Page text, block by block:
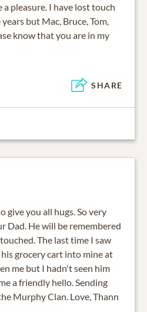
pleasure. I have lost touch
but Mac, Bruce, Tom,
know that you are in my
SHARE
give you all hugs. So very
Dad. He will be remembered
The last time I saw
grocery cart into mine at
me but I hadn't seen him
a friendly hello. Sending
Murphy Clan. Love, Thann